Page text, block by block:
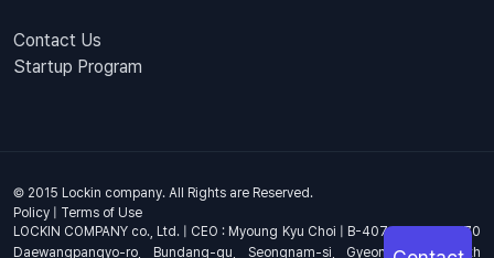
Contact Us
Startup Program
© 2015 Lockin company. All Rights are Reserved.
Policy
Terms of Use
LOCKIN COMPANY co., Ltd. | CEO : Myoung Kyu Choi | B-407, 4th Floor, 670
Daewangpangyo-ro, Bundang-gu, Seongnam-si, Gyeonggi-do, South